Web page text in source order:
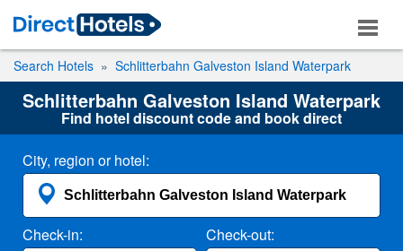
Search Hotels Schlitterbahn Galveston Island Waterpark
Schlitterbahn Galveston Island Waterpark
Find hotel discount code and book direct
City, region or hotel:
Check-in: Check-out: